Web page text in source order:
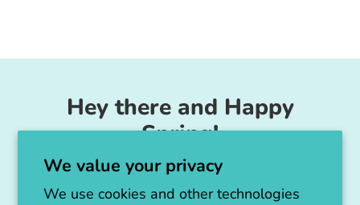
We value your privacy
We use cookies and other technologies
Hey there and Happy
Spring!
Unicorn Feed & Supply is going to make a
big announcement soon!